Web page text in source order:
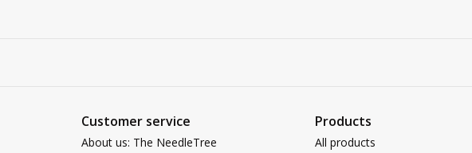
Customer service
About us: The NeedleTree
Products
All products